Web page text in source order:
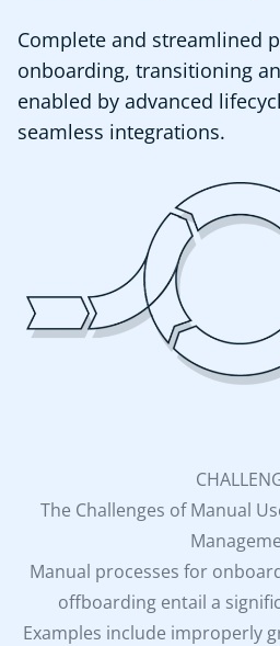
Complete and streamlined
onboarding, transitioning
enabled by advanced
seamless integrations.
The Challenges of Manual
Manual processes for
offboarding entail a
Examples include improperly